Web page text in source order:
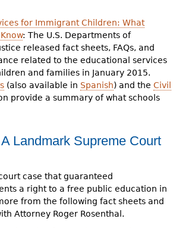
for Immigrant Children: What
: The U.S. Departments of
released fact sheets, FAQs, and
related to the educational services
and families in January 2015.
(also available in Spanish) and the Civil
provide a summary of what schools
Landmark Supreme Court
case that guaranteed
a right to a free public education in
from the following fact sheets and
Attorney Roger Rosenthal.